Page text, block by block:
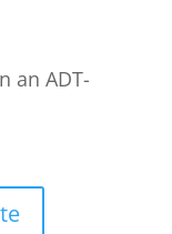
an ADT-